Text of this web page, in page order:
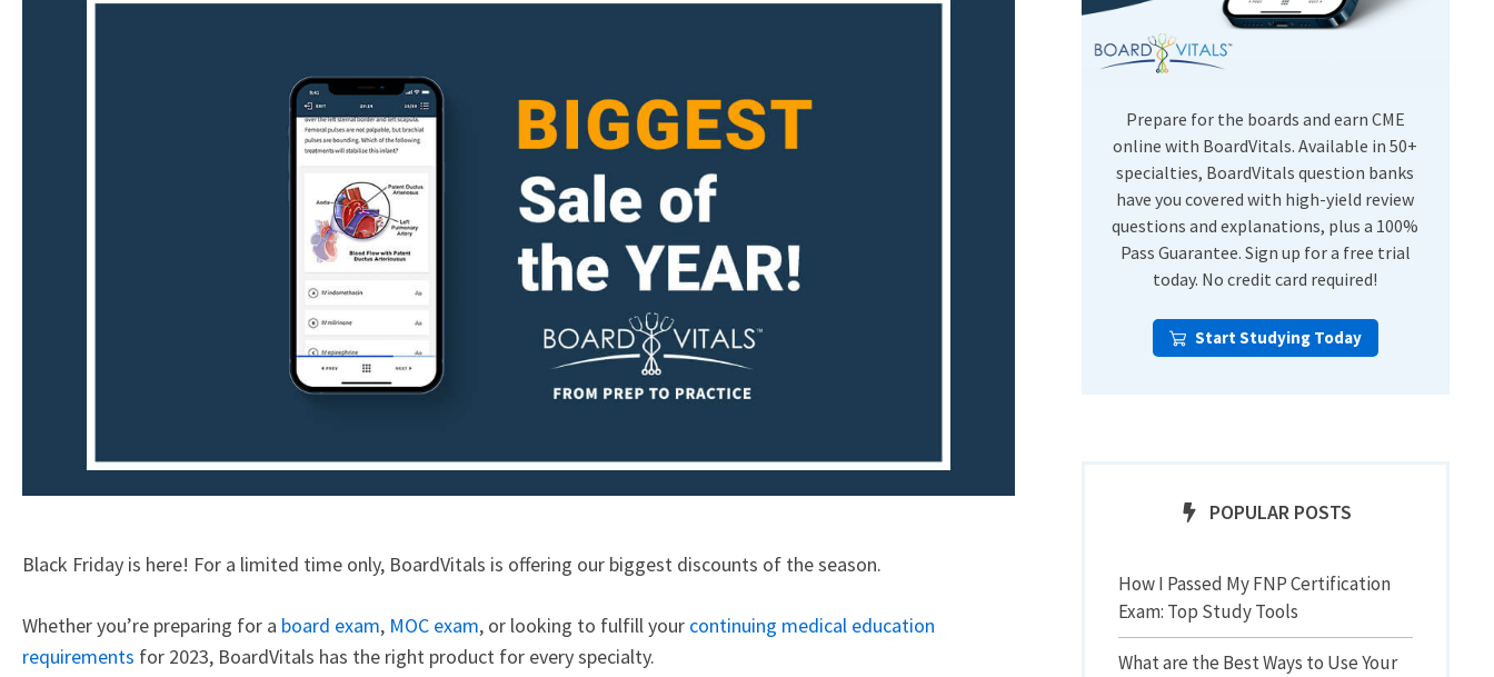
ENT
Preventive Medicine
USMLE Step Exams
Black Friday is here! For a limited time only, BoardVitals is offering our biggest discounts of the season.
Whether you’re preparing for a board exam, MOC exam, or looking to fulfill your continuing medical education
requirements for 2023, BoardVitals has the right product for every specialty.
Prepare for the boards and earn CME
online with BoardVitals. Available in 50+
specialties, BoardVitals question banks
have you covered with high-yield review
questions and explanations, plus a 100%
Pass Guarantee. Sign up for a free trial
today. No credit card required!
Start Studying Today
POPULAR POSTS
How I Passed My FNP Certification
Exam: Top Study Tools
What are the Best Ways to Use Your